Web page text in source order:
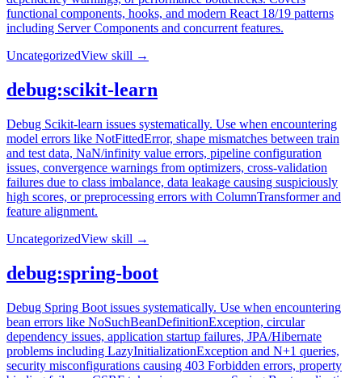
functional components, hooks, and modern React 18/19 patterns
including Server Components and concurrent features.
UncategorizedView skill →
debug:scikit-learn
Debug Scikit-learn issues systematically. Use when encountering
model errors like NotFittedError, shape mismatches between train
and test data, NaN/infinity value errors, pipeline configuration
issues, convergence warnings from optimizers, cross-validation
failures due to class imbalance, data leakage causing suspiciously
high scores, or preprocessing errors with ColumnTransformer and
feature alignment.
UncategorizedView skill →
debug:spring-boot
Debug Spring Boot issues systematically. Use when encountering
bean errors like NoSuchBeanDefinitionException, circular
dependency issues, application startup failures, JPA/Hibernate
problems including LazyInitializationException and N+1 queries,
security misconfigurations causing 403 Forbidden errors, property